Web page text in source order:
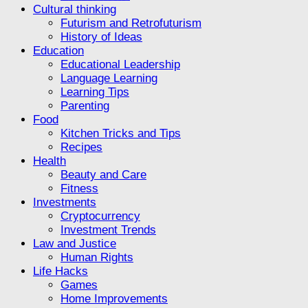
Cultural thinking
Futurism and Retrofuturism
History of Ideas
Education
Educational Leadership
Language Learning
Learning Tips
Parenting
Food
Kitchen Tricks and Tips
Recipes
Health
Beauty and Care
Fitness
Investments
Cryptocurrency
Investment Trends
Law and Justice
Human Rights
Life Hacks
Games
Home Improvements